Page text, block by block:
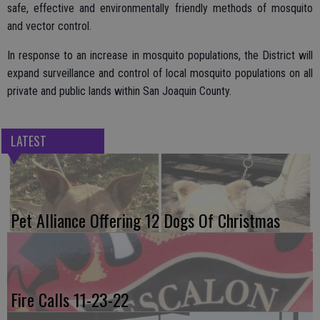
safe, effective and environmentally friendly methods of mosquito
and vector control.
In response to an increase in mosquito populations, the District will
expand surveillance and control of local mosquito populations on all
private and public lands within San Joaquin County.
LATEST
Pet Alliance Offering 12 Dogs Of Christmas
Fire Calls 11-23-22